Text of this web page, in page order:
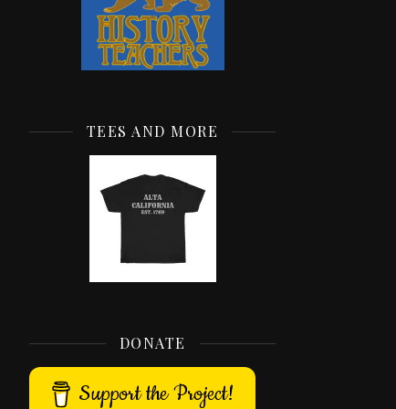
TEES AND MORE
DONATE
Support the Project!